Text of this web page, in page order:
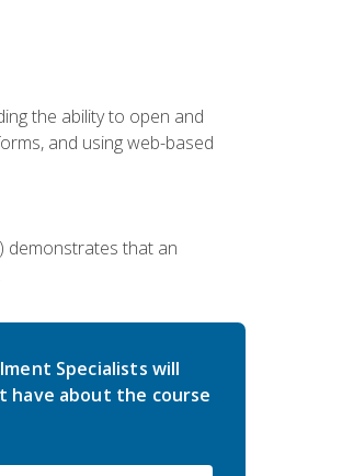
the ability to open and
and using web-based
demonstrates that an
Specialists will
have about the course